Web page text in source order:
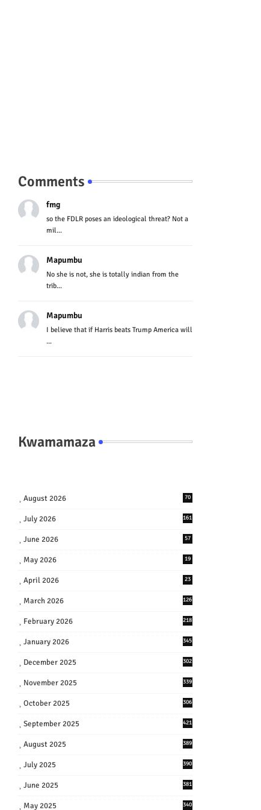
Comments
fmg
so the FDLR poses an ideological threat? Not a
mil...
Mapumbu
No she is not, she is totally indian from the
trib...
Mapumbu
I believe that if Harris beats Trump America will
...
Kwamamaza
August 2026 70
July 2026 161
June 2026 57
May 2026 19
April 2026 23
March 2026 126
February 2026 218
January 2026 345
December 2025 302
November 2025 339
October 2025 306
September 2025 421
August 2025 389
July 2025 390
June 2025 381
May 2025 340